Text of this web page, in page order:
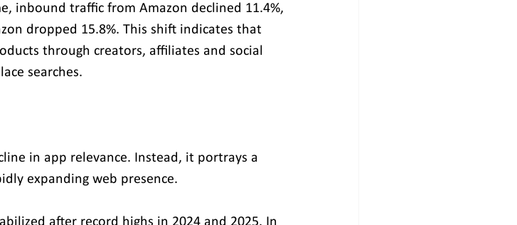
inbound traffic from Amazon declined 11.4%,
dropped 15.8%. This shift indicates that
through creators, affiliates and social
searches.
in app relevance. Instead, it portrays a
expanding web presence.
after record highs in 2024 and 2025. In